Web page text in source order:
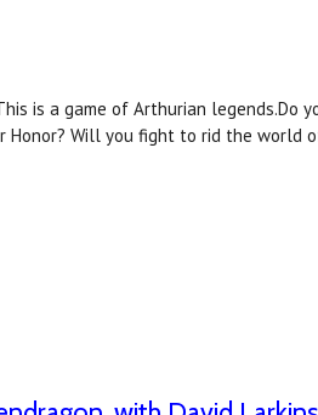
is a game of Arthurian legends.Do
Will you fight to rid the world